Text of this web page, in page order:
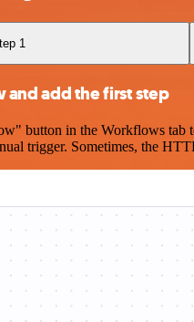
1
add the first step
button in the Workflows tab
trigger. Sometimes, the